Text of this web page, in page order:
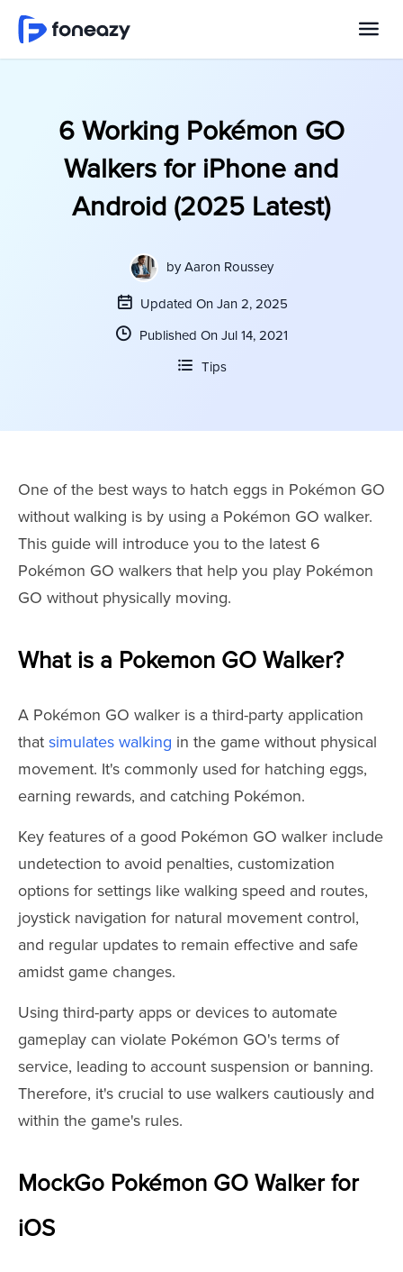
6 Working Pokémon GO
Walkers for iPhone and
Android (2025 Latest)
byAaron Roussey
Updated On Jan 2, 2025
Published On Jul 14, 2021
Tips
One of the best ways to hatch eggs in Pokémon GO
without walking is by using a Pokémon GO walker.
This guide will introduce you to the latest 6
Pokémon GO walkers that help you play Pokémon
GO without physically moving.
What is a Pokemon GO Walker?
A Pokémon GO walker is a third-party application
that simulates walking in the game without physical
movement. It's commonly used for hatching eggs,
earning rewards, and catching Pokémon.
Key features of a good Pokémon GO walker include
undetection to avoid penalties, customization
options for settings like walking speed and routes,
joystick navigation for natural movement control,
and regular updates to remain effective and safe
amidst game changes.
Using third-party apps or devices to automate
gameplay can violate Pokémon GO's terms of
service, leading to account suspension or banning.
Therefore, it's crucial to use walkers cautiously and
within the game's rules.
MockGo Pokémon GO Walker for
iOS